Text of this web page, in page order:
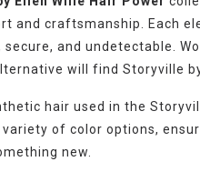
and craftsmanship. Each
and undetectable.
will find Storyville
hair used in the
of color options,
new.